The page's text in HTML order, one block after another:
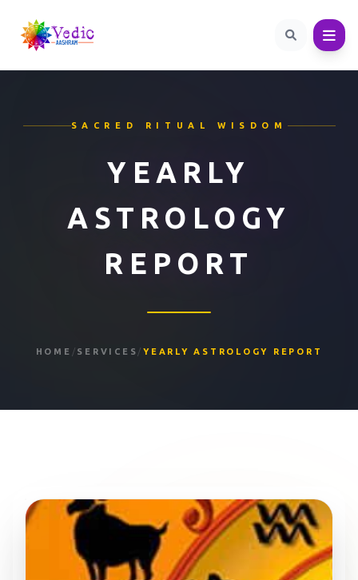
SACRED RITUAL WISDOM
YEARLY
ASTROLOGY
REPORT
HOME / SERVICES /YEARLY ASTROLOGY REPORT